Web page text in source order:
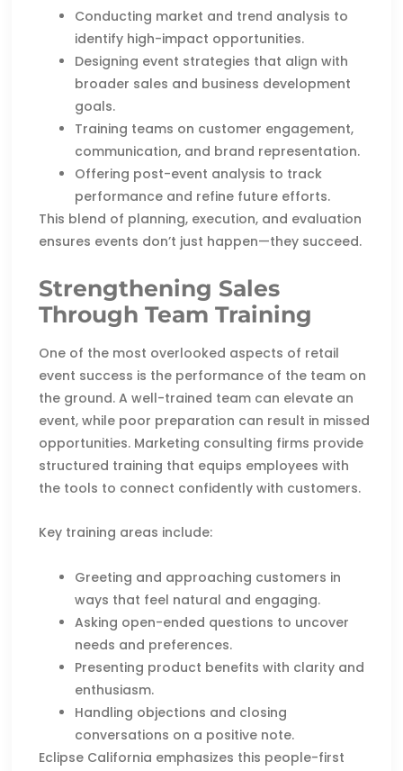
Conducting market and trend analysis to
identify high-impact opportunities.
Designing event strategies that align with
broader sales and business development
goals.
Training teams on customer engagement,
communication, and brand representation.
Offering post-event analysis to track
performance and refine future efforts.
This blend of planning, execution, and evaluation
ensures events don’t just happen—they succeed.
Strengthening Sales
Through Team Training
One of the most overlooked aspects of retail
event success is the performance of the team on
the ground. A well-trained team can elevate an
event, while poor preparation can result in missed
opportunities. Marketing consulting firms provide
structured training that equips employees with
the tools to connect confidently with customers.
Key training areas include:
Greeting and approaching customers in
ways that feel natural and engaging.
Asking open-ended questions to uncover
needs and preferences.
Presenting product benefits with clarity and
enthusiasm.
Handling objections and closing
conversations on a positive note.
Eclipse California emphasizes this people-first